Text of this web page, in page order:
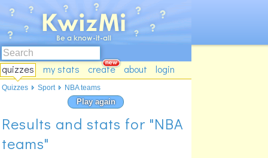
quizzes my stats create about login
Play again
Results and stats for "NBA
teams"
Quizzes Sport NBA teams